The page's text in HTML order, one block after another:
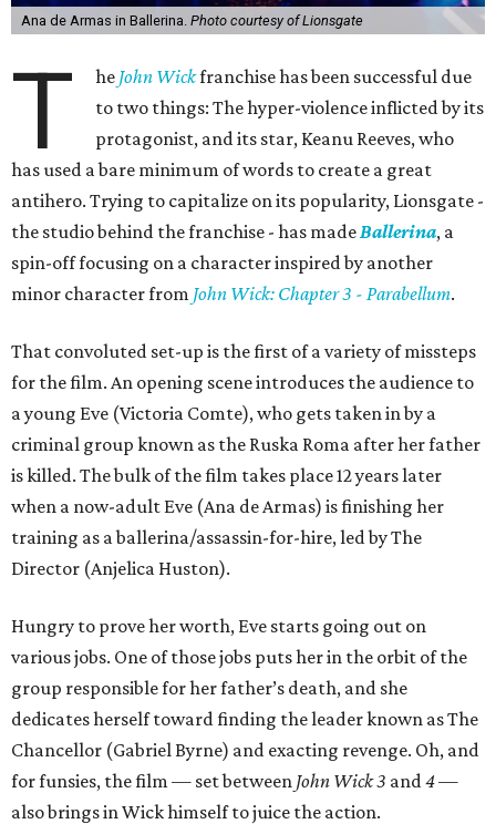
Ana de Armas in Ballerina. Photo courtesy of Lionsgate
T he John Wickfranchise has been successful due
to two things: The hyper-violence inflicted by its
protagonist, and its star, Keanu Reeves, who
has used a bare minimum of words to create a great
antihero. Trying to capitalize on its popularity, Lionsgate -
the studio behind the franchise - has madeBallerina, a
spin-off focusing on a character inspired by another
minor character from John Wick: Chapter 3 - Parabellum.
That convoluted set-up is the first of a variety of missteps
for the film. An opening scene introduces the audience to
a young Eve (Victoria Comte), who gets taken in by a
criminal group known as the Ruska Roma after her father
is killed. The bulk of the film takes place 12 years later
when a now-adult Eve (Ana de Armas) is finishing her
training as a ballerina/assassin-for-hire, led by The
Director (Anjelica Huston).
Hungry to prove her worth, Eve starts going out on
various jobs. One of those jobs puts her in the orbit of the
group responsible for her father’s death, and she
dedicates herself toward finding the leader known as The
Chancellor (Gabriel Byrne) and exacting revenge. Oh, and
for funsies, the film — set between John Wick 3 and4—
also brings in Wick himself to juice the action.